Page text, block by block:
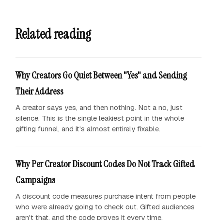
Related reading
Why Creators Go Quiet Between "Yes" and Sending
Their Address
A creator says yes, and then nothing. Not a no, just
silence. This is the single leakiest point in the whole
gifting funnel, and it's almost entirely fixable.
Why Per Creator Discount Codes Do Not Track Gifted
Campaigns
A discount code measures purchase intent from people
who were already going to check out. Gifted audiences
aren't that, and the code proves it every time.